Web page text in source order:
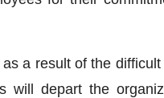
a result of the
will depart the